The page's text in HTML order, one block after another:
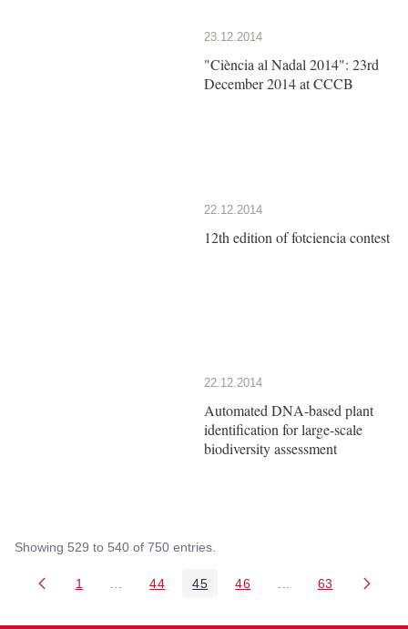
23.12.2014
"Ciència al Nadal 2014": 23rd
December 2014 at CCCB
22.12.2014
12th edition of fotciencia contest
22.12.2014
Automated DNA-based plant
identification for large-scale
biodiversity assessment
Showing 529 to 540 of 750 entries.
Page
1 Intermediate Pages Use TAB to navigate.
Page
44 Page
45 Page
46 Intermediate Pages
Page
63